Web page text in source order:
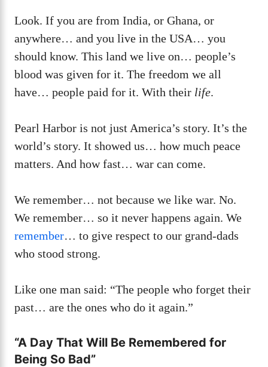
Look. If you are from India, or Ghana, or
anywhere… and you live in the USA… you
should know. This land we live on… people’s
blood was given for it. The freedom we all
have… people paid for it. With their life.
Pearl Harbor is not just America’s story. It’s the
world’s story. It showed us… how much peace
matters. And how fast… war can come.
We remember… not because we like war. No.
We remember… so it never happens again. We
remember… to give respect to our grand-dads
who stood strong.
Like one man said: “The people who forget their
past… are the ones who do it again.”
“A Day That Will Be Remembered for
Being So Bad”